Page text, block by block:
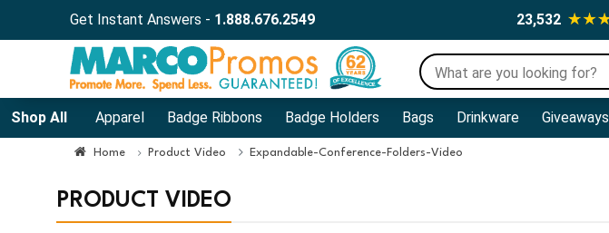
Get Instant Answers - 1.888.676.2549 23,532
Shop All Apparel Badge Ribbons Badge Holders Bags Drinkware Giveaways
Home Product Video Expandable-Conference-Folders-Video
PRODUCT VIDEO